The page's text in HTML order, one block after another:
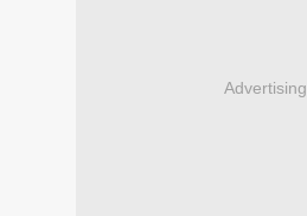
Advertising